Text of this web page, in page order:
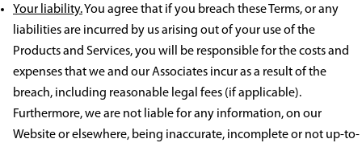
Your liability.You agree that if you breach these Terms, or any
liabilities are incurred by us arising out of your use of the
Products and Services, you will be responsible for the costs and
expenses that we and our Associates incur as a result of the
breach, including reasonable legal fees (if applicable).
Furthermore, we are not liable for any information, on our
Website or elsewhere, being inaccurate, incomplete or not up-to-